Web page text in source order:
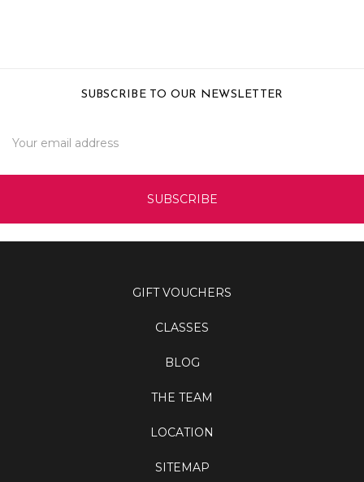
SUBSCRIBE TO OUR NEWSLETTER
Address
GIFT VOUCHERS
CLASSES
BLOG
THE TEAM
LOCATION
SITEMAP